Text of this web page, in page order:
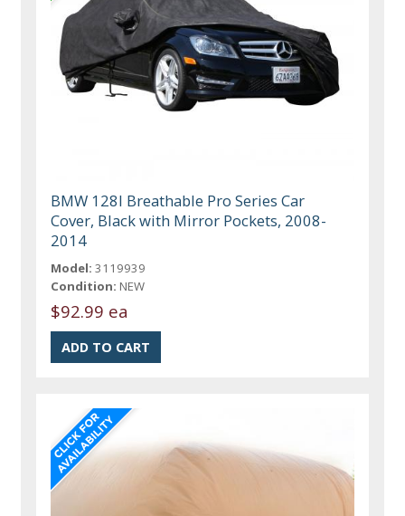
BMW 128I Breathable Pro Series Car
Cover, Black with Mirror Pockets, 2008-
2014
Model: 3119939
Condition: NEW
$92.99 ea